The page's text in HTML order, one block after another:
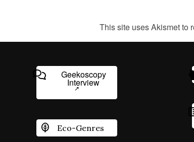
This site uses Akismet to
Geekoscopy
Interview
Eco-Genres